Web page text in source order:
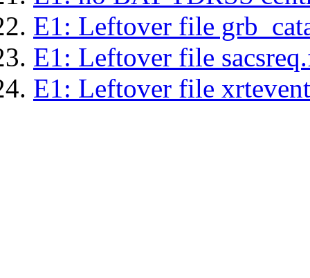
E1: Leftover file
E1: Leftover file
E1: Leftover file